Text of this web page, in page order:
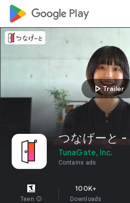
google_logo Play
play_arrowTrailer
つなげーと
TunaGate, Inc.
Contains ads
Teen info
100K+
Downloads